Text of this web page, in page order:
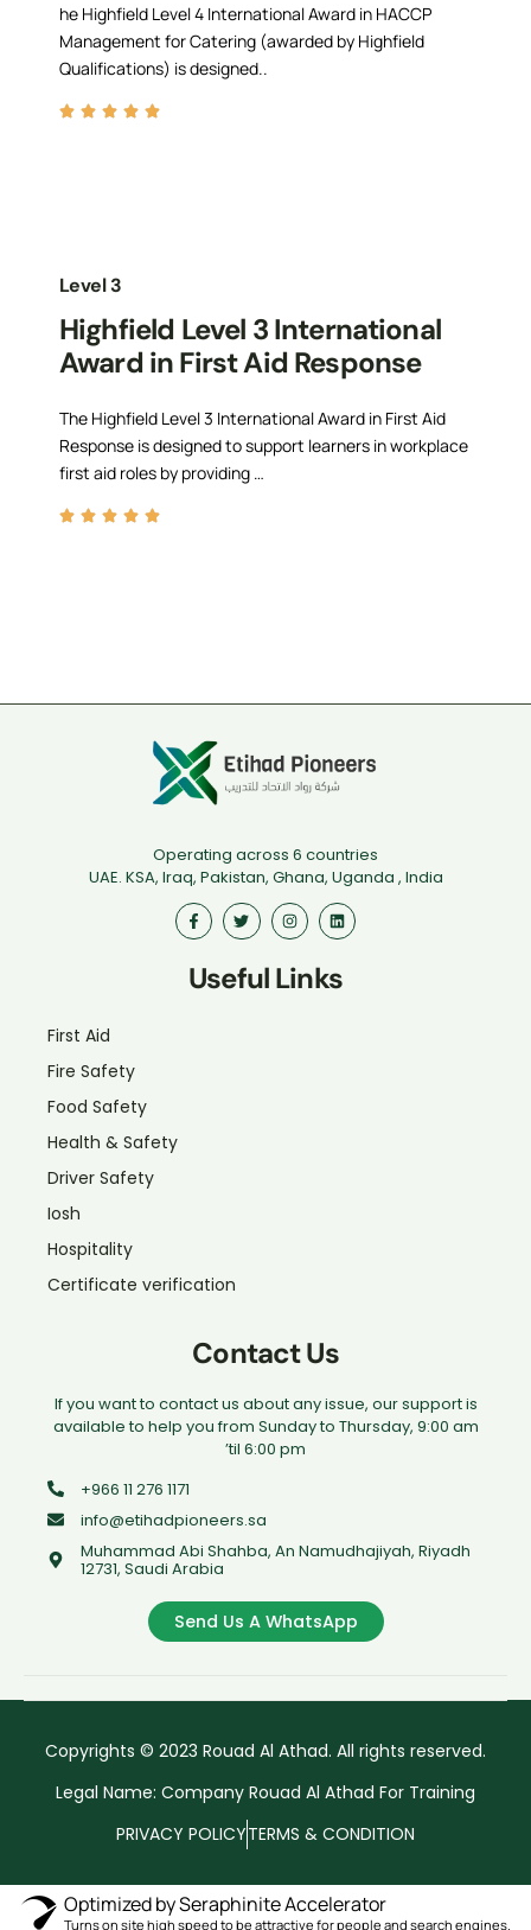
he Highfield Level 4 International Award in HACCP
Management for Catering (awarded by Highfield
Qualifications) is designed..
Level 3
Highfield Level 3 International
Award in First Aid Response
The Highfield Level 3 International Award in First Aid
Response is designed to support learners in workplace
first aid roles by providing …
Operating across 6 countries
UAE. KSA, Iraq, Pakistan, Ghana, Uganda , India
Useful Links
First Aid
Fire Safety
Food Safety
Health & Safety
Driver Safety
Iosh
Hospitality
Certificate verification
Contact Us
If you want to contact us about any issue, our support is
available to help you from Sunday to Thursday, 9:00 am
’til 6:00 pm
+966 11 276 1171
info@etihadpioneers.sa
Muhammad Abi Shahba, An Namudhajiyah, Riyadh
12731, Saudi Arabia
Send Us A WhatsApp
Copyrights © 2023 Rouad Al Athad. All rights reserved.
Legal Name: Company Rouad Al Athad For Training
PRIVACY POLICYTERMS & CONDITION
Optimized by Seraphinite Accelerator
Turns on site high speed to be attractive for people and search engines.